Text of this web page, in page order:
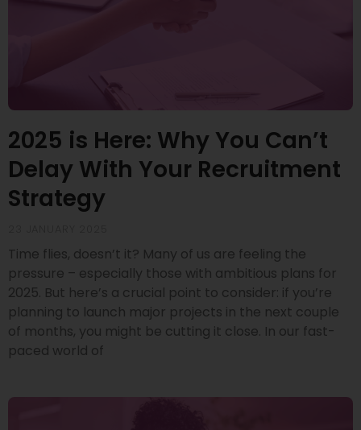
2025 is Here: Why You Can’t
Delay With Your Recruitment
Strategy
Time flies, doesn’t it? Many of us are feeling the
pressure – especially those with ambitious plans for
2025. But here’s a crucial point to consider: if you’re
planning to launch major projects in the next couple
of months, you might be cutting it close. In our fast-
paced world of